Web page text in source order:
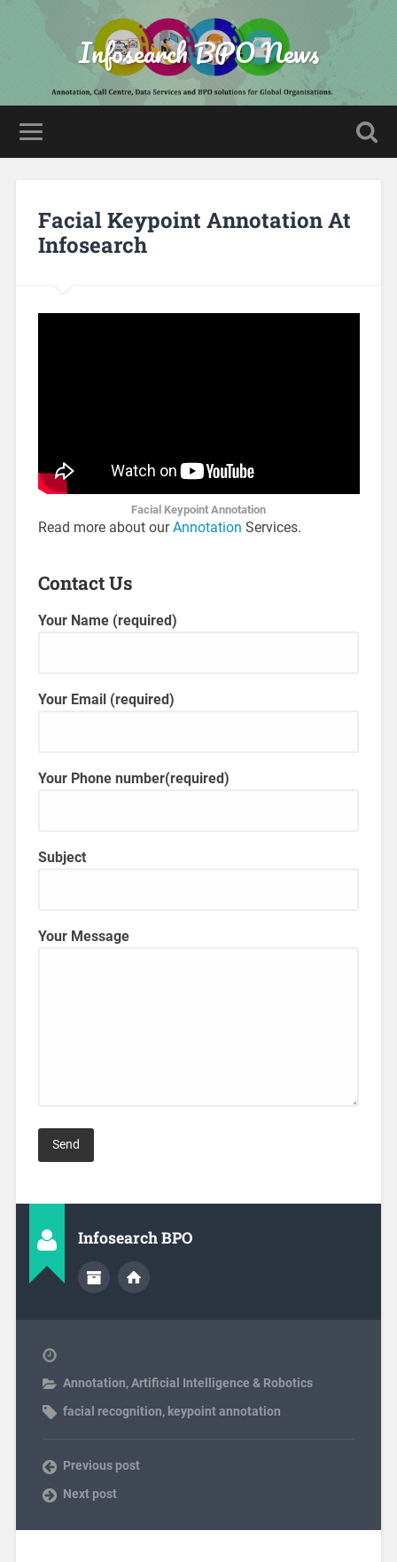
Infosearch BPO News
Facial Keypoint Annotation At
Infosearch
Facial Keypoint Annotation
Read more about ourAnnotation Services.
Contact Us
Your Name (required)
Your Email (required)
Your Phone number(required)
Subject
Your Message
Infosearch BPO
Annotation,Artificial Intelligence & Robotics
facial recognition, keypoint annotation
Previous post
Next post